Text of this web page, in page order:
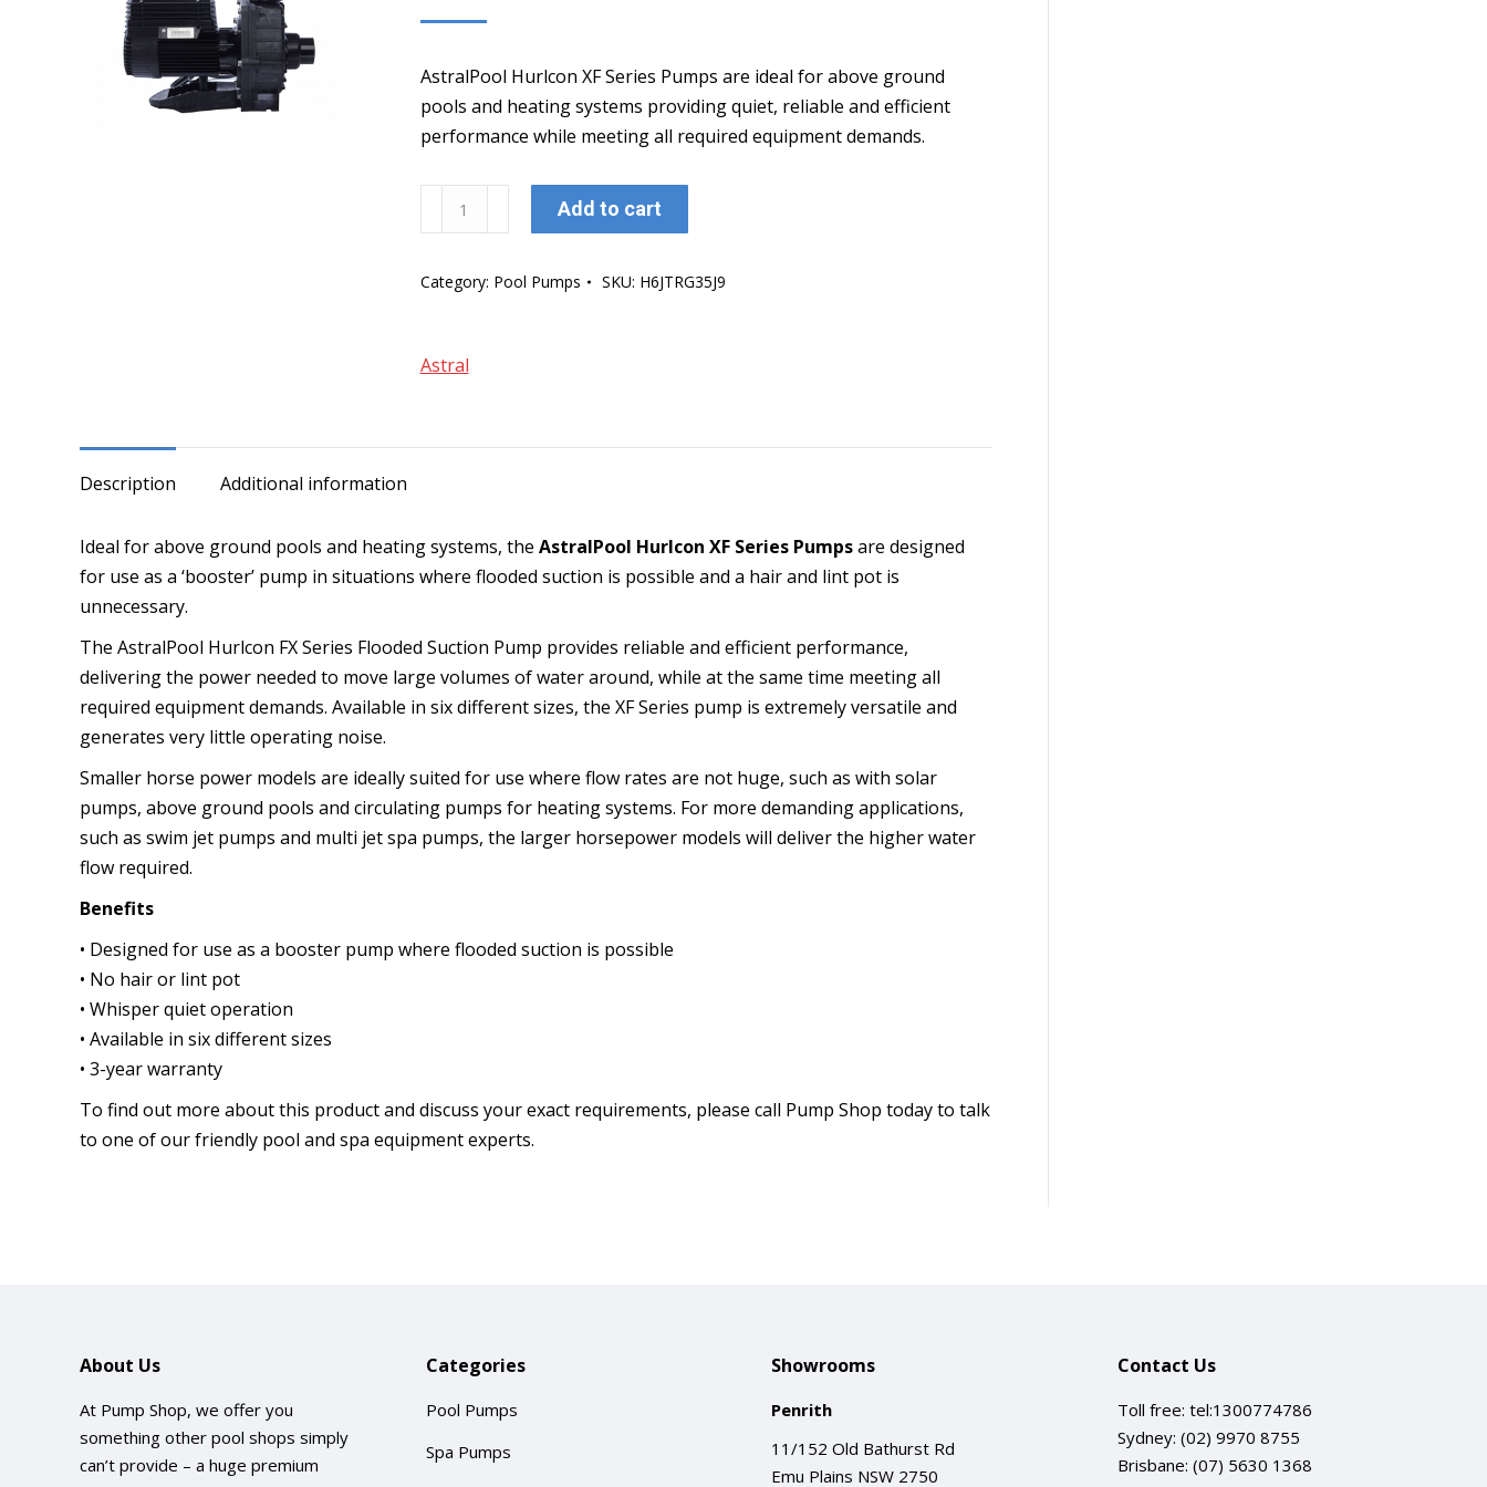
AstralPool Hurlcon XF Series Pumps are ideal for above ground
pools and heating systems providing quiet, reliable and efficient
performance while meeting all required equipment demands.
Hurlcon
250
quantity
Add to cart
Category: Pool Pumps SKU: H6JTRG35J9
Astral
Description Additional information
Ideal for above ground pools and heating systems, the AstralPool Hurlcon XF Series Pumpsare designed
for use as a ‘booster’ pump in situations where flooded suction is possible and a hair and lint pot is
unnecessary.
The AstralPool Hurlcon FX Series Flooded Suction Pump provides reliable and efficient performance,
delivering the power needed to move large volumes of water around, while at the same time meeting all
required equipment demands. Available in six different sizes, the XF Series pump is extremely versatile and
generates very little operating noise.
Smaller horse power models are ideally suited for use where flow rates are not huge, such as with solar
pumps, above ground pools and circulating pumps for heating systems. For more demanding applications,
such as swim jet pumps and multi jet spa pumps, the larger horsepower models will deliver the higher water
flow required.
Benefits
• Designed for use as a booster pump where flooded suction is possible
• No hair or lint pot
• Whisper quiet operation
• Available in six different sizes
• 3-year warranty
To find out more about this product and discuss your exact requirements, please call Pump Shop today to talk
to one of our friendly pool and spa equipment experts.
About Us
At Pump Shop, we offer you
something other pool shops simply
can’t provide – a huge premium
Categories
Pool Pumps
Spa Pumps
Showrooms
Penrith
11/152 Old Bathurst Rd
Emu Plains NSW 2750
Contact Us
Toll free: tel:1300774786
Sydney: (02) 9970 8755
Brisbane: (07) 5630 1368